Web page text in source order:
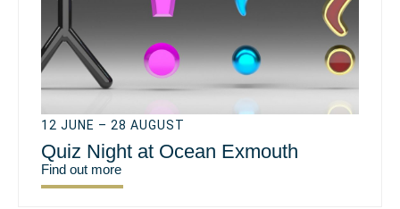
12 JUNE – 28 AUGUST
Quiz Night at Ocean Exmouth
Find out more